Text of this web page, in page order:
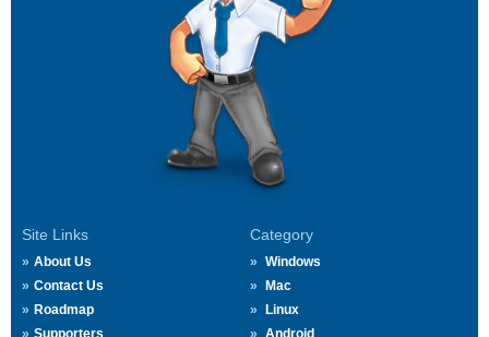
Site Links
About Us
Contact Us
Roadmap
Supporters
Category
Windows
Mac
Linux
Android